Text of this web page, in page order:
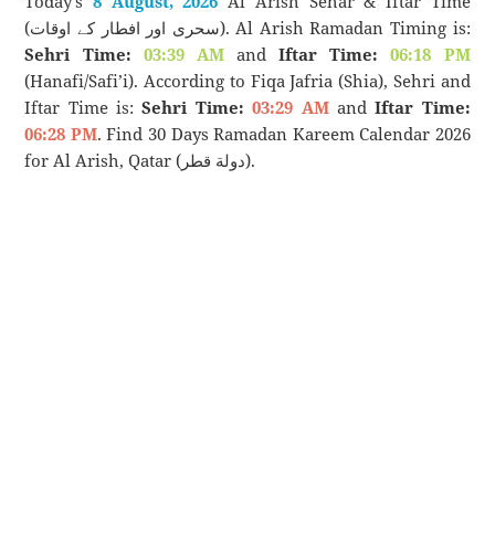
(سحری اور افطار کے اوقات). Al Arish Ramadan Timing is:
Sehri Time: 03:39 AMandIftar Time:
06:18 PM
(Hanafi/Safi’i). According to Fiqa Jafria (Shia), Sehri and
Iftar Time is:Sehri Time: 03:29 AMandIftar Time:
06:28 PM. Find 30 Days Ramadan Kareem Calendar 2026
for Al Arish, Qatar (دولة قطر).